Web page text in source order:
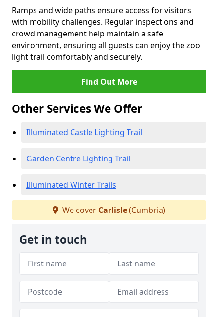
Ramps and wide paths ensure access for visitors
with mobility challenges. Regular inspections and
crowd management help maintain a safe
environment, ensuring all guests can enjoy the zoo
light trail comfortably and securely.
Find Out More
Other Services We Offer
Illuminated Castle Lighting Trail
Garden Centre Lighting Trail
Illuminated Winter Trails
We cover Carlisle(Cumbria)
Get in touch